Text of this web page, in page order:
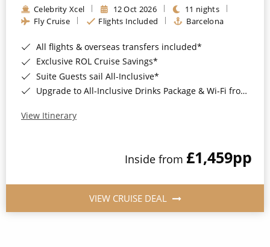
Celebrity Xcel 12 Oct 2026
11 nights
Fly Cruise
Flights Included Barcelona
All flights & overseas transfers included*
Exclusive ROL Cruise Savings*
Suite Guests sail All-Inclusive*
Upgrade to All-Inclusive Drinks Package & Wi-Fi from Only £50pp per night*
View Itinerary
Inside from £1,459pp
VIEW CRUISE DEAL